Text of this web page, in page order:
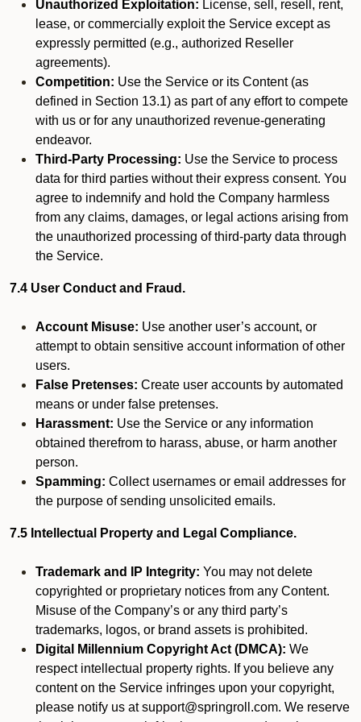
Unauthorized Exploitation: License, sell, resell, rent,
lease, or commercially exploit the Service except as
expressly permitted (e.g., authorized Reseller
agreements).
Competition: Use the Service or its Content (as
defined in Section 13.1) as part of any effort to compete
with us or for any unauthorized revenue-generating
endeavor.
Third-Party Processing: Use the Service to process
data for third parties without their express consent. You
agree to indemnify and hold the Company harmless
from any claims, damages, or legal actions arising from
the unauthorized processing of third-party data through
the Service.
7.4 User Conduct and Fraud.
Account Misuse: Use another user’s account, or
attempt to obtain sensitive account information of other
users.
False Pretenses: Create user accounts by automated
means or under false pretenses.
Harassment: Use the Service or any information
obtained therefrom to harass, abuse, or harm another
person.
Spamming: Collect usernames or email addresses for
the purpose of sending unsolicited emails.
7.5 Intellectual Property and Legal Compliance.
Trademark and IP Integrity: You may not delete
copyrighted or proprietary notices from any Content.
Misuse of the Company’s or any third party’s
trademarks, logos, or brand assets is prohibited.
Digital Millennium Copyright Act (DMCA): We
respect intellectual property rights. If you believe any
content on the Service infringes upon your copyright,
please notify us at support@springroll.com. We reserve